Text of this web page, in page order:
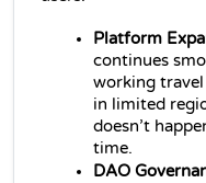
Platform
continues
working
in limited
doesn’t
time.
DAO